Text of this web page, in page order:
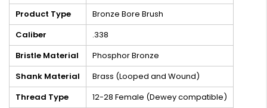
Product Type
Bronze Bore Brush
Caliber
.338
Bristle Material
Phosphor Bronze
Shank Material
Brass (Looped and Wound)
Thread Type
12-28 Female (Dewey compatible)